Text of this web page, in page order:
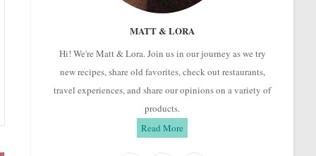
MATT & LORA
Hi! We're Matt & Lora. Join us in our journey as we try
new recipes, share old favorites, check out restaurants,
travel experiences, and share our opinions on a variety of
products.
Read More